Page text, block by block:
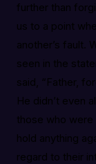
further than
us to a point
another’s fault.
seen in the
said, “Father,
He didn’t even
those who were
hold anything
regard to their